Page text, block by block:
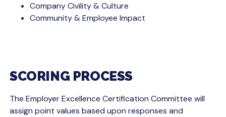
Company Civility & Culture
Community & Employee Impact
SCORING PROCESS
The Employer Excellence Certification Committee will
assign point values based upon responses and